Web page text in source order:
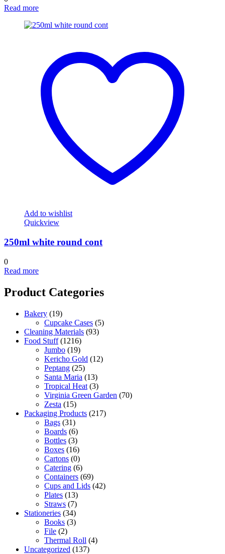
Read more
Add to wishlist
Quickview
250ml white round cont
0
Read more
Product Categories
Bakery (19)
Cupcake Cases (5)
Cleaning Materials (93)
Food Stuff (1216)
Jumbo (19)
Kericho Gold (12)
Peptang (25)
Santa Maria (13)
Tropical Heat (3)
Virginia Green Garden (70)
Zesta (15)
Packaging Products (217)
Bags (31)
Boards (6)
Bottles (3)
Boxes (16)
Cartons (0)
Catering (6)
Containers (69)
Cups and Lids (42)
Plates (13)
Straws (7)
Stationeries (34)
Books (3)
File (2)
Thermal Roll (4)
Uncategorized (137)